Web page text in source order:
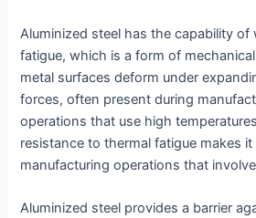
Aluminized steel has the capability
fatigue, which is a form of
metal surfaces deform under
forces, often present during
operations that use high
resistance to thermal fatigue makes
manufacturing operations that
Aluminized steel provides a barrier